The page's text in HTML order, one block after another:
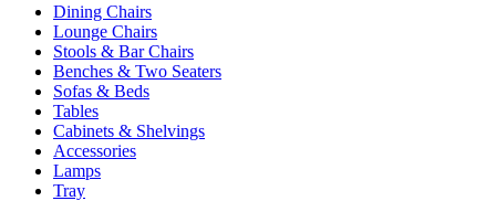
Dining Chairs
Lounge Chairs
Stools & Bar Chairs
Benches & Two Seaters
Sofas & Beds
Tables
Cabinets & Shelvings
Accessories
Lamps
Tray